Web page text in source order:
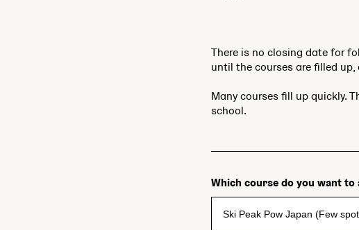
There is no closing date for
until the courses are filled
Many courses fill up quickly.
school.
Which course do you want to